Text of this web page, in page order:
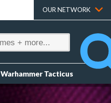
OUR NETWORK
Warhammer Tacticus